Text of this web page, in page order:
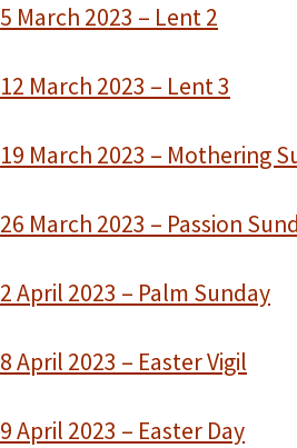
5 March 2023 – Lent 2
12 March 2023 – Lent 3
19 March 2023 – Mothering
26 March 2023 – Passion
2 April 2023 – Palm Sunday
8 April 2023 – Easter Vigil
9 April 2023 – Easter Day